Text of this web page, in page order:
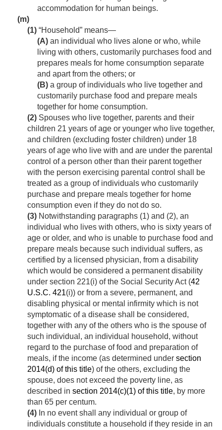
accommodation for human beings.
(m)
(1) “Household” means—
(A) an individual who lives alone or who, while
living with others, customarily purchases food and
prepares meals for home consumption separate
and apart from the others; or
(B) a group of individuals who live together and
customarily purchase food and prepare meals
together for home consumption.
(2) Spouses who live together, parents and their
children 21 years of age or younger who live together,
and children (excluding foster children) under 18
years of age who live with and are under the parental
control of a person other than their parent together
with the person exercising parental control shall be
treated as a group of individuals who customarily
purchase and prepare meals together for home
consumption even if they do not do so.
(3) Notwithstanding paragraphs (1) and (2), an
individual who lives with others, who is sixty years of
age or older, and who is unable to purchase food and
prepare meals because such individual suffers, as
certified by a licensed physician, from a disability
which would be considered a permanent disability
under section 221(i) of the Social Security Act (42
U.S.C. 421(i)) or from a severe, permanent, and
disabling physical or mental infirmity which is not
symptomatic of a disease shall be considered,
together with any of the others who is the spouse of
such individual, an individual household, without
regard to the purchase of food and preparation of
meals, if the income (as determined under section
2014(d) of this title) of the others, excluding the
spouse, does not exceed the poverty line, as
described in section 2014(c)(1) of this title, by more
than 65 per centum.
(4) In no event shall any individual or group of
individuals constitute a household if they reside in an